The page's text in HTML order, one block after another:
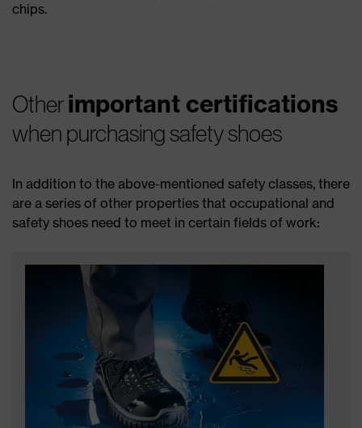
chips.
Otherimportant certifications
when purchasing safety shoes
In addition to the above-mentioned safety classes, there
are a series of other properties that occupational and
safety shoes need to meet in certain fields of work: